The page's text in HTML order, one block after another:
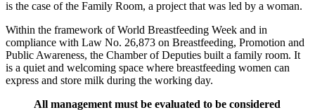
is the case of the Family Room, a project that was led by a woman.
Within the framework of World Breastfeeding Week and in
compliance with Law No. 26,873 on Breastfeeding, Promotion and
Public Awareness, the Chamber of Deputies built a family room. It
is a quiet and welcoming space where breastfeeding women can
express and store milk during the working day.
All management must be evaluated to be considered